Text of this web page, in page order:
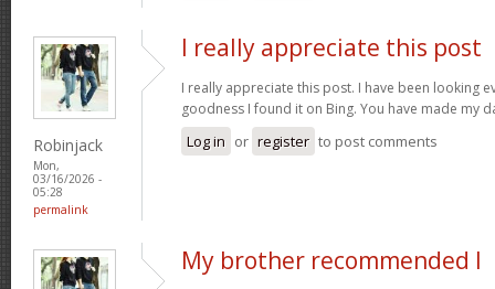
Robinjack
Mon,
03/16/2026 -
05:28
permalink
I really appreciate this post
I really appreciate this post. I have been looking
goodness I found it on Bing. You have made my
Log in or register to post comments
My brother recommended I